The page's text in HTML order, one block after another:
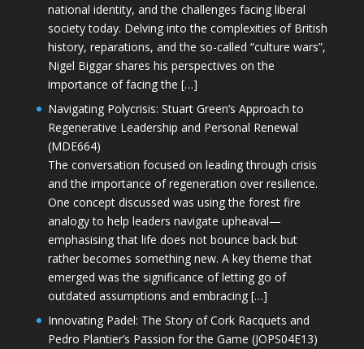
national identity, and the challenges facing liberal
society today. Delving into the complexities of British
history, reparations, and the so-called “culture wars”,
Nigel Biggar shares his perspectives on the
importance of facing the […]
Navigating Polycrisis: Stuart Green’s Approach to
Regenerative Leadership and Personal Renewal
(MDE664)
The conversation focused on leading through crisis
and the importance of regeneration over resilience.
One concept discussed was using the forest fire
analogy to help leaders navigate upheaval—
emphasising that life does not bounce back but
rather becomes something new. A key theme that
emerged was the significance of letting go of
outdated assumptions and embracing […]
Innovating Padel: The Story of Cork Racquets and
Pedro Plantier’s Passion for the Game (JOPS04E13)